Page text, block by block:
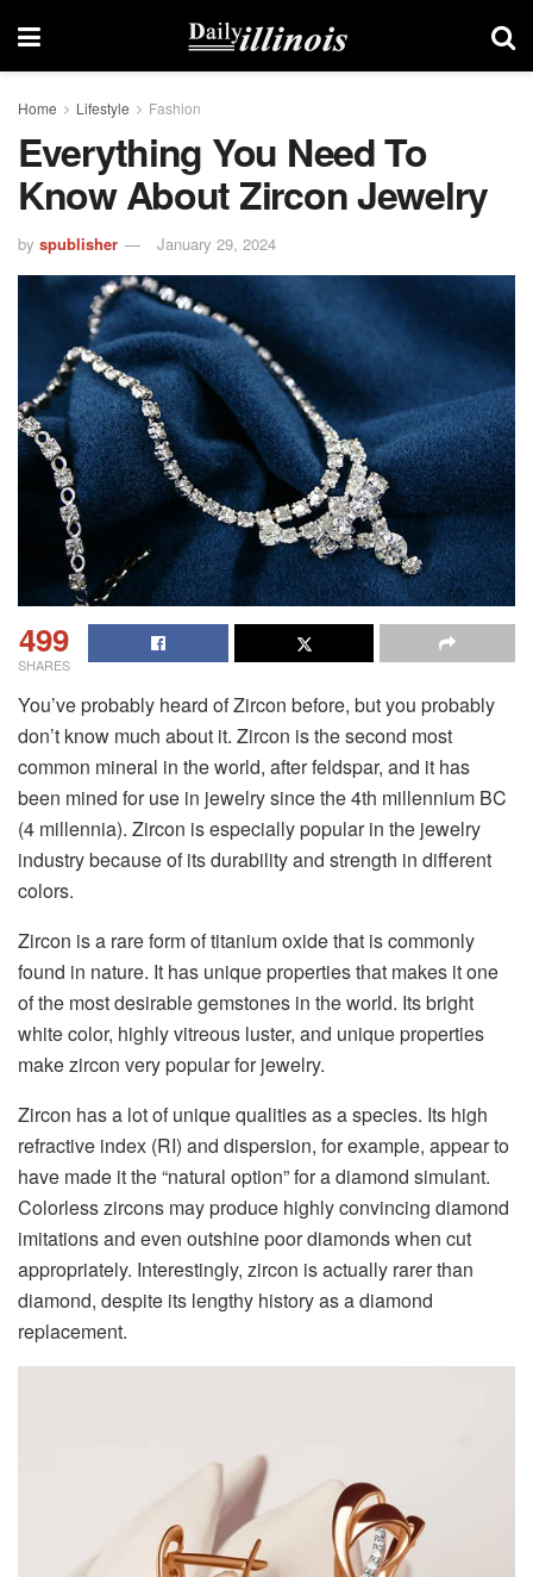
Home Lifestyle Fashion
Everything You Need To
Know About Zircon Jewelry
by spublisher January 29, 2024
499
SHARES
You’ve probably heard of Zircon before, but you probably
don’t know much about it. Zircon is the second most
common mineral in the world, after feldspar, and it has
been mined for use in jewelry since the 4th millennium BC
(4 millennia). Zircon is especially popular in the jewelry
industry because of its durability and strength in different
colors.
Zircon is a rare form of titanium oxide that is commonly
found in nature. It has unique properties that makes it one
of the most desirable gemstones in the world. Its bright
white color, highly vitreous luster, and unique properties
make zircon very popular for jewelry.
Zircon has a lot of unique qualities as a species. Its high
refractive index (RI) and dispersion, for example, appear to
have made it the “natural option” for a diamond simulant.
Colorless zircons may produce highly convincing diamond
imitations and even outshine poor diamonds when cut
appropriately. Interestingly, zircon is actually rarer than
diamond, despite its lengthy history as a diamond
replacement.